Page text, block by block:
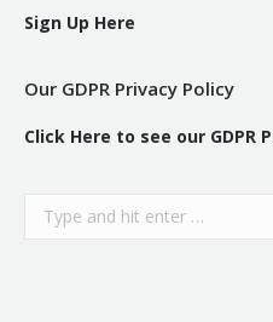
Sign Up Here
Our GDPR Privacy Policy
Click Here to see our GDPR
Search: